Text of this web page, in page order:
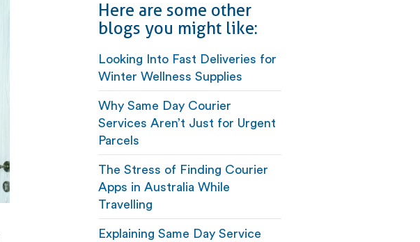
Here are some other
blogs you might like:
Looking Into Fast Deliveries for
Winter Wellness Supplies
Why Same Day Courier
Services Aren’t Just for Urgent
Parcels
The Stress of Finding Courier
Apps in Australia While
Travelling
Explaining Same Day Service